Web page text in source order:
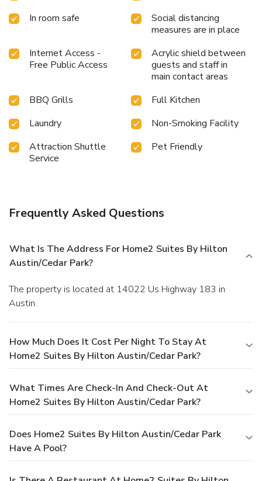
In room safe
Social distancing
measures are in place
Internet Access -
Free Public Access
Acrylic shield between
guests and staff in
main contact areas
BBQ Grills
Full Kitchen
Laundry
Non-Smoking Facility
Attraction Shuttle
Service
Pet Friendly
Frequently Asked Questions
What Is The Address For Home2 Suites By Hilton
Austin/Cedar Park?
The property is located at 14022 Us Highway 183 in
Austin.
How Much Does It Cost Per Night To Stay At
Home2 Suites By Hilton Austin/Cedar Park?
What Times Are Check-In And Check-Out At
Home2 Suites By Hilton Austin/Cedar Park?
Does Home2 Suites By Hilton Austin/Cedar Park
Have A Pool?